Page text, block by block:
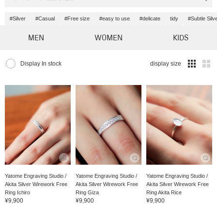
#Silver #Casual #Free size #easy to use #delicate tidy #Subtle
MEN WOMEN KIDS
Display In stock display size
Yatome Engraving Studio /
Akita Silver Wirework Free
Ring Ichiro
¥9,900
Yatome Engraving Studio /
Akita Silver Wirework Free
Ring Giza
¥9,900
Yatome Engraving Studio /
Akita Silver Wirework Free
Ring Akita Rice
¥9,900